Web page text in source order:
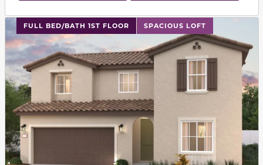
FULL BED/BATH 1ST FLOOR SPACIOUS LOFT
This carousel has previous and next buttons to